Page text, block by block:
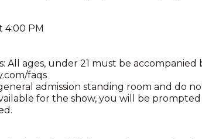
4:00 PM
All ages, under 21 must be
faqs
admission standing room and do
for the show, you will be